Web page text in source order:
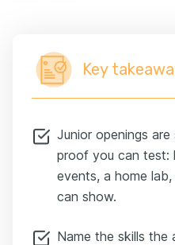
Key
Junior openings
proof you can test:
events, a home
can show.
Name the skills the